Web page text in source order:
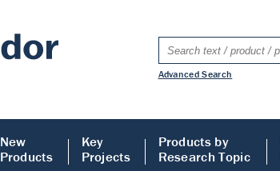
Advanced Search
New
Products
Key
Projects
Products by
Research Topic